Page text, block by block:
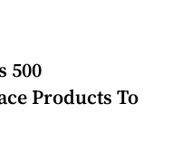
500
Products To